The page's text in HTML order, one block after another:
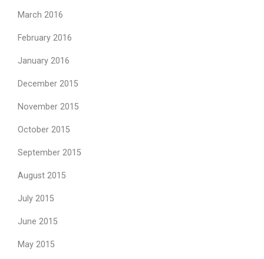
March 2016
February 2016
January 2016
December 2015
November 2015
October 2015
September 2015
August 2015
July 2015
June 2015
May 2015